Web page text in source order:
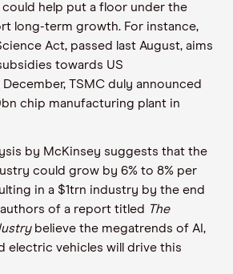
could help put a floor under the
long-term growth. For instance,
Act, passed last August, aims
towards US
TSMC duly announced
chip manufacturing plant in
by McKinsey suggests that the
could grow by 6% to 8% per
in a $1trn industry by the end
of a report titled The
believe the megatrends of AI,
electric vehicles will drive this